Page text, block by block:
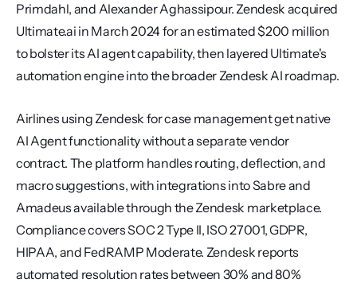
Primdahl, and Alexander Aghassipour. Zendesk acquired
Ultimate.ai in March 2024 for an estimated $200 million
to bolster its AI agent capability, then layered Ultimate's
automation engine into the broader Zendesk AI roadmap.
Airlines using Zendesk for case management get native
AI Agent functionality without a separate vendor
contract. The platform handles routing, deflection, and
macro suggestions, with integrations into Sabre and
Amadeus available through the Zendesk marketplace.
Compliance covers SOC 2 Type II, ISO 27001, GDPR,
HIPAA, and FedRAMP Moderate. Zendesk reports
automated resolution rates between 30% and 80%